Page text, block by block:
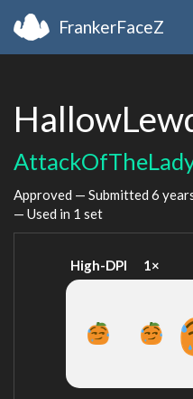
FrankerFaceZ
Approved — Submitted 6
— Used in 1 set
High-DPI 1×